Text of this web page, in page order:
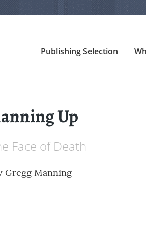
Publishing Selection
Up
Face of Death
Gregg Manning